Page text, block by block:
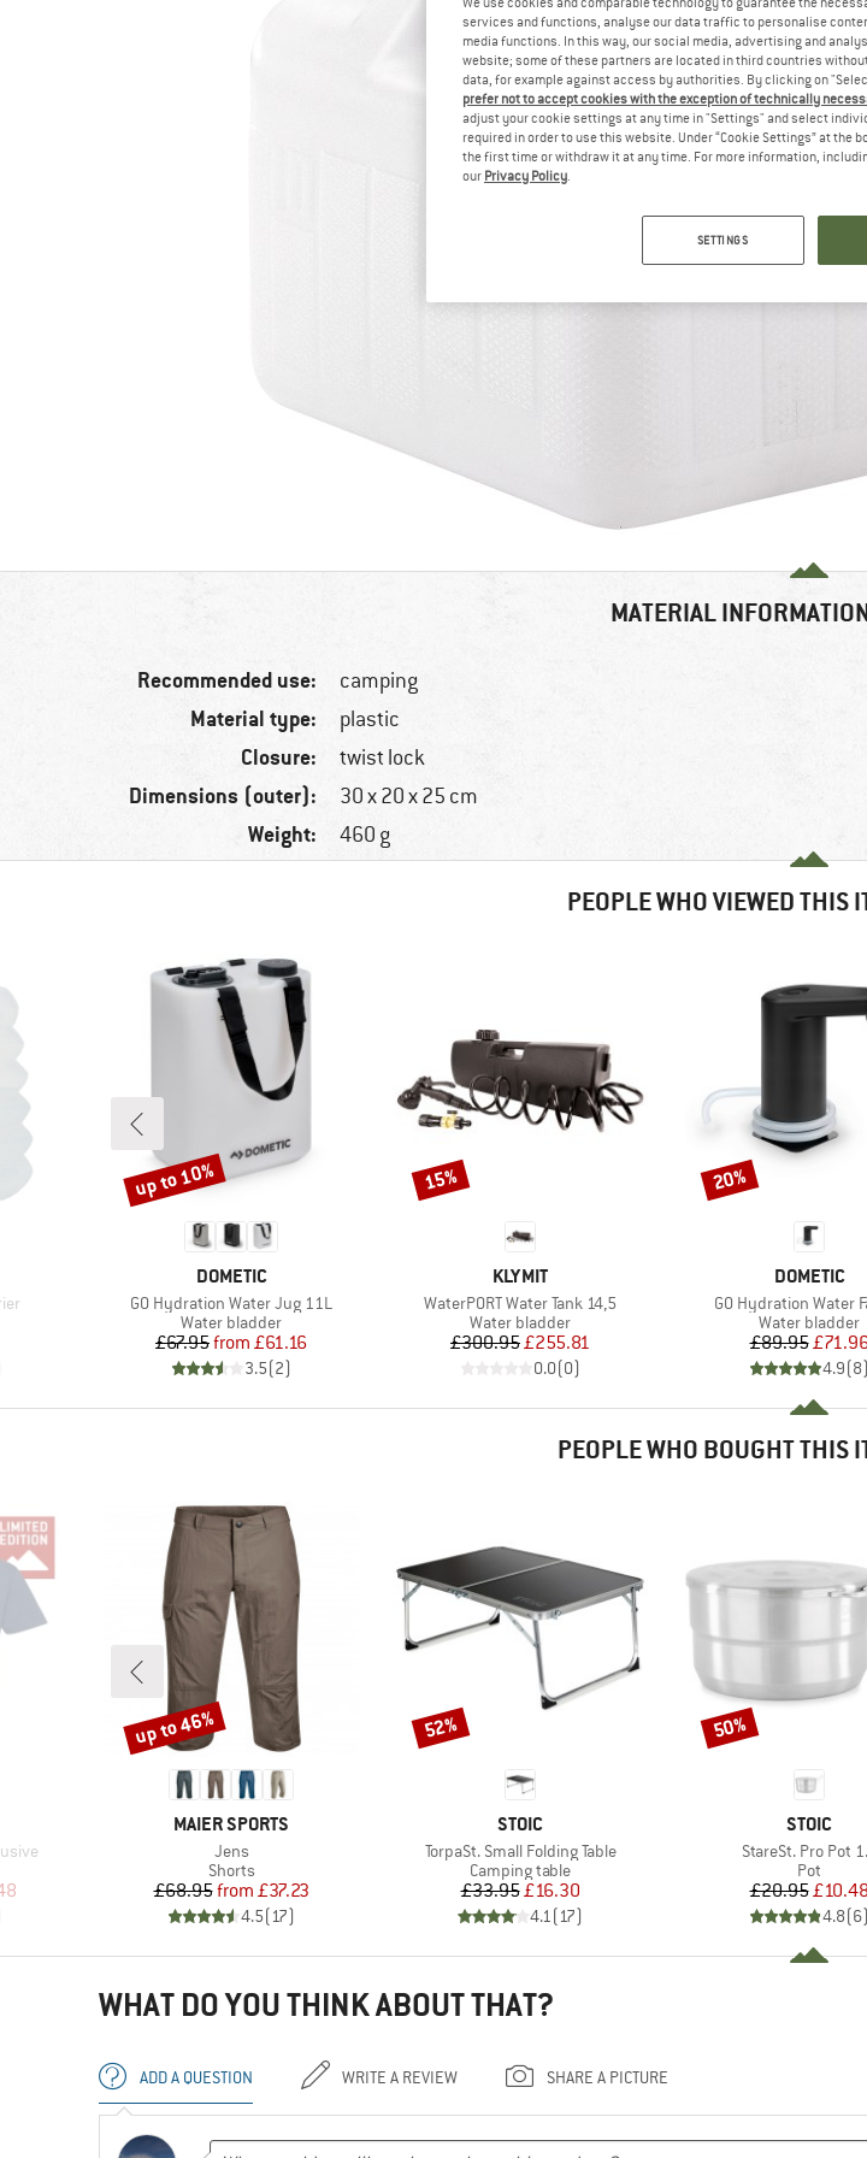
MATERIAL
Recommended use: camping
Material type: plastic
Closure: twist lock
Dimensions (outer): 30 x 20 x 25 cm
Weight: 460 g
PEOPLE WHO VIEWED THIS
BRAND
DOMETIC
Item(s)
GO Hydration Water Jug 11L
Product group
Water bladder
Price
£67.95 Reduced Price
from £61.16
3.5(2)
Discount
up to 10%
BRAND
KLYMIT
Item(s)
WaterPORT Water Tank 14,5
Product group
Water bladder
Price
£300.95Reduced Price
£255.81
0.0(0)
Discount
15%
BRAND
DOMETIC
Item(s)
GO Hydration Water
Product group
Water bladder
Price
£89.95
4.9(8)
Discount
20%
PEOPLE WHO BOUGHT THIS
Price
BRAND
MAIER SPORTS
Item(s)
Jens
Product group
Shorts
Price
£68.95 Reduced Price
from £37.23
4.5(17)
Discount
up to 46%
BRAND
STOIC
Item(s)
TorpaSt. Small Folding Table
Product group
Camping table
Price
£33.95Reduced Price
£16.30
4.1(17)
Discount
52%
BRAND
STOIC
Item(s)
StareSt. Pro Pot
Product
Pot
Price
£20.95£10.48
4.8(6)
Discount
50%
WHAT DO YOU THINK ABOUT THAT?
ADD A QUESTION WRITE A REVIEW SHARE A PICTURE
services and functions, analyse our data traffic to personalise
media functions. In this way, our social media, advertising and
website; some of these partners are located in third countries
data, for example against access by authorities. By clicking on
prefer not to accept cookies with the exception of technically
adjust your cookie settings at any time in "Settings" and select
required in order to use this website. Under “Cookie Settings” at the
the first time or withdraw it at any time. For more information,
our Privacy Policy.
SETTINGS